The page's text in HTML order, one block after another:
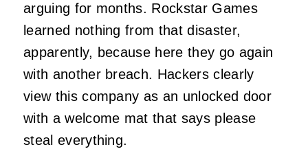
arguing for months. Rockstar Games
learned nothing from that disaster,
apparently, because here they go again
with another breach. Hackers clearly
view this company as an unlocked door
with a welcome mat that says please
steal everything.